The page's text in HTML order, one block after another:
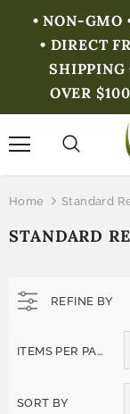
• NON-GMO
• DIRECT
SHIPPING
OVER
Home Standard
STANDARD
REFINE BY
ITEMS PER PAGE
SORT BY